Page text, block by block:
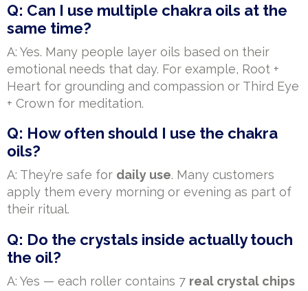
Q: Can I use multiple chakra oils at the
same time?
A: Yes. Many people layer oils based on their
emotional needs that day. For example, Root +
Heart for grounding and compassion or Third Eye
+ Crown for meditation.
Q: How often should I use the chakra
oils?
A: They’re safe for daily use. Many customers
apply them every morning or evening as part of
their ritual.
Q: Do the crystals inside actually touch
the oil?
A: Yes — each roller contains 7 real crystal chips